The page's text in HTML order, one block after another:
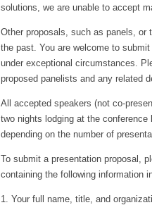
solutions, we are unable to accept
Other proposals, such as panels, or
the past. You are welcome to
under exceptional circumstances.
proposed panelists and any related
All accepted speakers (not co-
two nights lodging at the
depending on the number of
To submit a presentation proposal,
containing the following information
1. Your full name, title, and